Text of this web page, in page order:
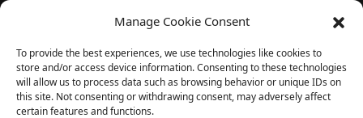
Manage Cookie Consent
To provide the best experiences, we use technologies like cookies to
store and/or access device information. Consenting to these technologies
will allow us to process data such as browsing behavior or unique IDs on
this site. Not consenting or withdrawing consent, may adversely affect
certain features and functions.
© 2023. All rights reserved.